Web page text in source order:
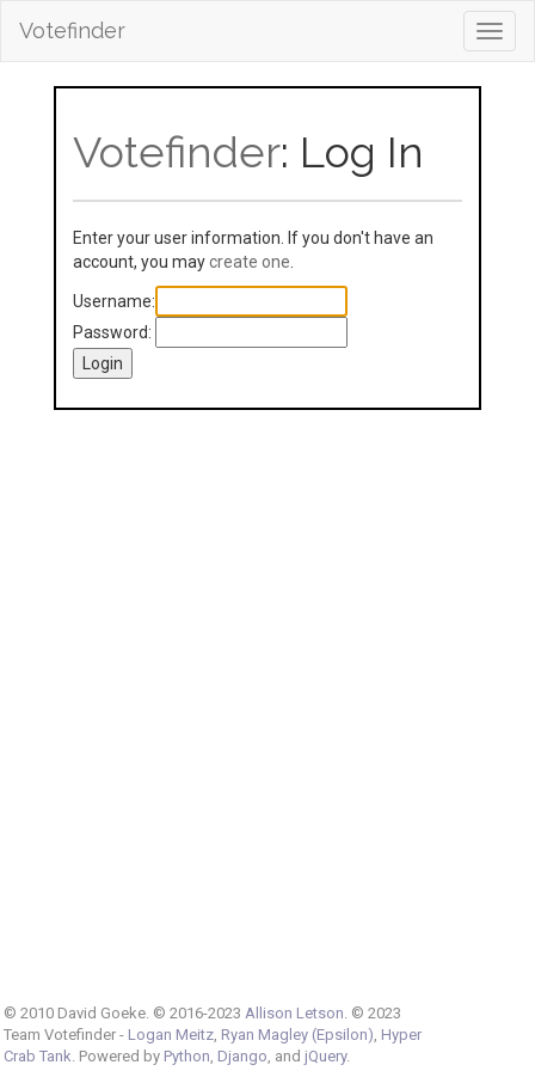
Votefinder
Votefinder: Log In
Enter your user information. If you don't have an
account, you maycreate one
Username:
Password:
© 2010 David Goeke. © 2016-2023 Allison Letson . © 2023
Team Votefinder - Logan Meitz, Ryan Magley (Epsilon) Hyper
Crab Tank . Powered by Python Django , and jQuery.